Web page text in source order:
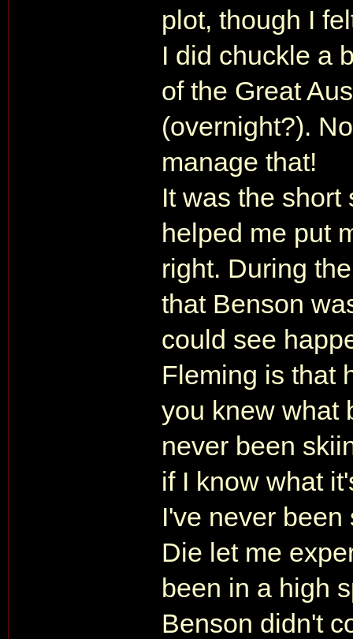
plot, though I
I did chuckle a
of the Great
(overnight?).
manage that!
It was the short
helped me put
right. During
that Benson
could see
Fleming is that
you knew what
never been
if I know what
I've never
Die let me
been in a high
Benson didn't